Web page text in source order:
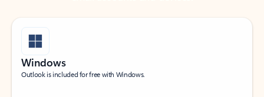
Windows
Outlook is included for free with Windows.